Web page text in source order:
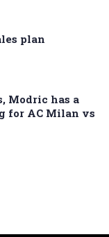
plan
Modric has a
for AC Milan vs